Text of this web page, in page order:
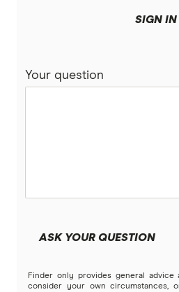
SIGN IN
Your question
ASK YOUR QUESTION
Finder only provides general advice
consider your own circumstances,